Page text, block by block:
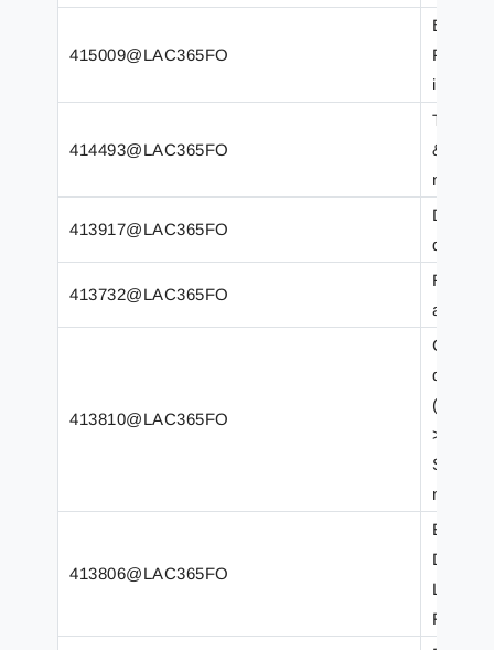
415009@LAC365FO
Error
414493@LAC365FO
&apos;
413917@LAC365FO
413732@LAC365FO
Printer
after
413810@LAC365FO
Class
>
n).
413806@LAC365FO
Empty
FO.